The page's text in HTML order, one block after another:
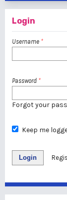
Login
Username *
Password *
Forgot your
Keep me
Login